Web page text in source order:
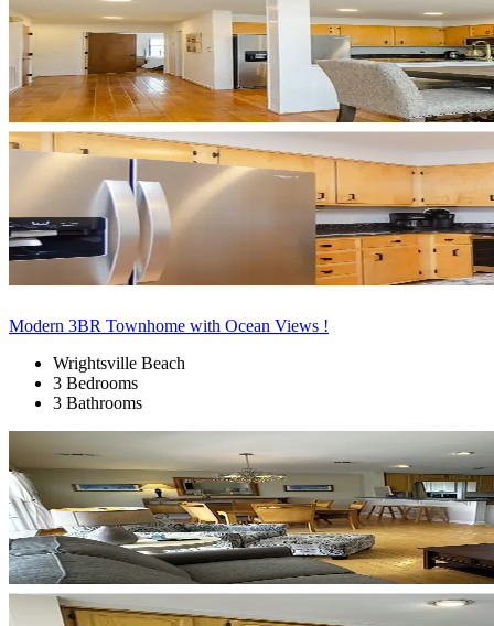
Modern 3BR Townhome with Ocean Views !
Wrightsville Beach
3 Bedrooms
3 Bathrooms